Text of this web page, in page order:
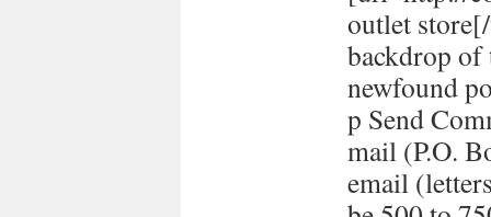
outlet
backdrop
newfound
p Send
mail (P.O.
email